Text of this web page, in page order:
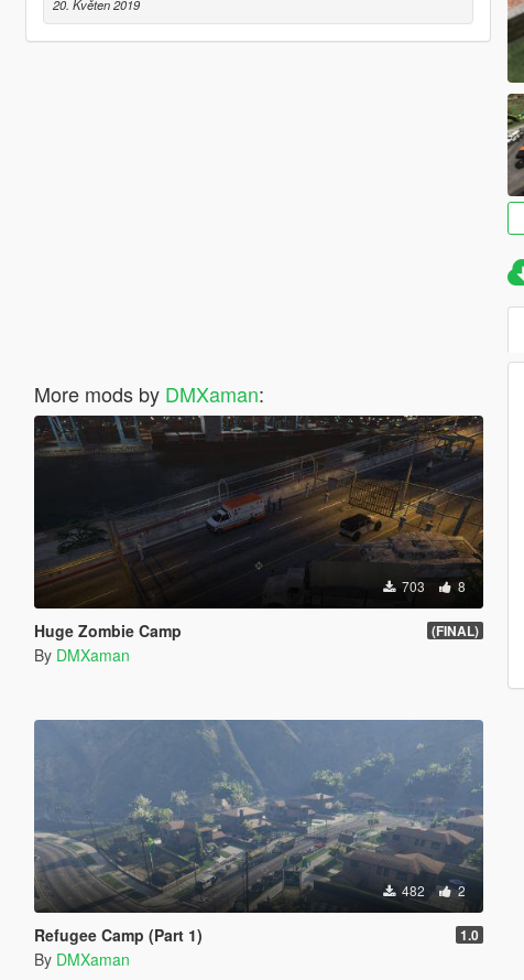
20. Květen 2019
More mods by DMXaman:
703 8
Huge Zombie Camp (FINAL)
By DMXaman
482 2
Refugee Camp (Part 1) 1.0
By DMXaman